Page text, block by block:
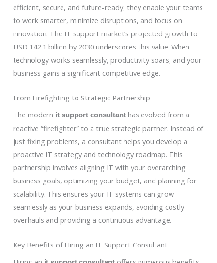
efficient, secure, and future-ready, they enable your teams
to work smarter, minimize disruptions, and focus on
innovation. The IT support market’s projected growth to
USD 142.1 billion by 2030 underscores this value. When
technology works seamlessly, productivity soars, and your
business gains a significant competitive edge.
From Firefighting to Strategic Partnership
The modern it support consultanthas evolved from a
reactive “firefighter” to a true strategic partner. Instead of
just fixing problems, a consultant helps you develop a
proactive IT strategy and technology roadmap. This
partnership involves aligning IT with your overarching
business goals, optimizing your budget, and planning for
scalability. This ensures your IT systems can grow
seamlessly as your business expands, avoiding costly
overhauls and providing a continuous advantage.
Key Benefits of Hiring an IT Support Consultant